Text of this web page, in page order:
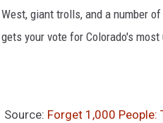
West, giant trolls, and a number
gets your vote for Colorado's
Source: Forget 1,000 People: